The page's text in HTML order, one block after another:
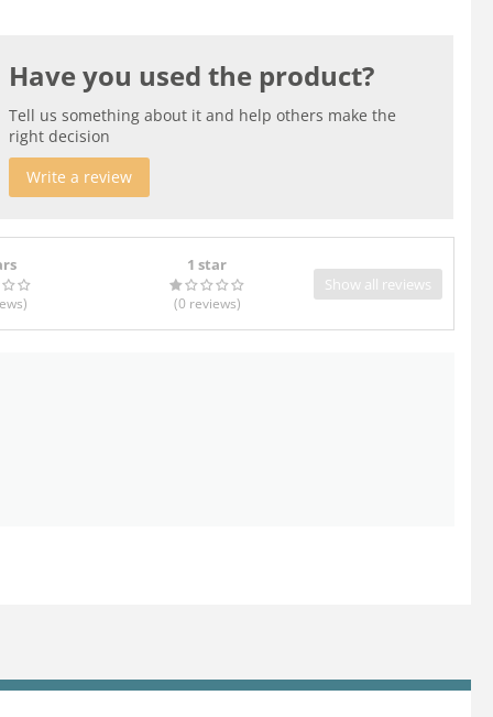
Have you used the product?
Tell us something about it and help others make the
right decision
Write a review
)
1 star
(0 reviews)
Show all reviews